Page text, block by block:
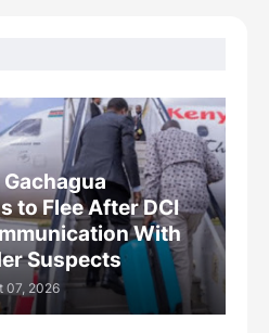
to Flee After DCI
With
Suspects
07, 2026